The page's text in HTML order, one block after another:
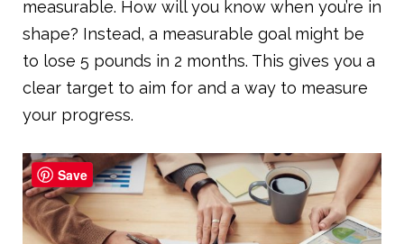
measurable. How will you know when you’re in
shape? Instead, a measurable goal might be
to lose 5 pounds in 2 months. This gives you a
clear target to aim for and a way to measure
your progress.
Save